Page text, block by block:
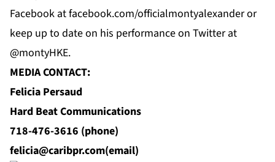
Facebook at facebook.com/officialmontyalexanderor
keep up to date on his performance on Twitter at
@montyHKE.
MEDIA CONTACT:
Felicia Persaud
Hard Beat Communications
718-476-3616 (phone)
felicia@caribpr.com(email)